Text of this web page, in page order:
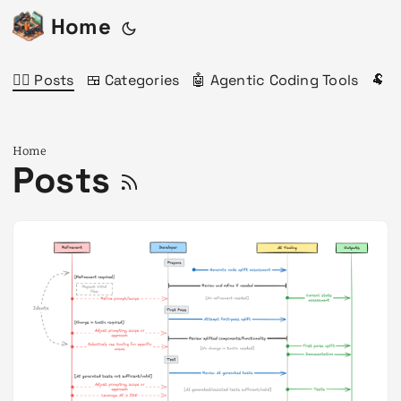
Home
✍🏻 Posts 🍱 Categories 🤖 Agentic Coding Tools 🐏
Home
Posts